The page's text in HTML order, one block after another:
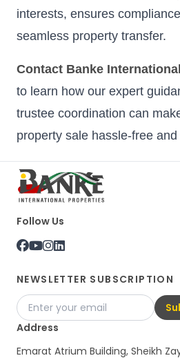
interests, ensures
seamless property transfer.
Contact Banke
to learn how our expert
trustee coordination can
property sale hassle-free
Follow Us
NEWSLETTER SUBSCRIPTION
Address
Emarat Atrium Building, Sheikh